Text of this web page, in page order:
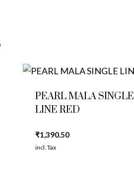
PEARL MALA SINGLE
LINE RED
₹1,390.50
incl. Tax